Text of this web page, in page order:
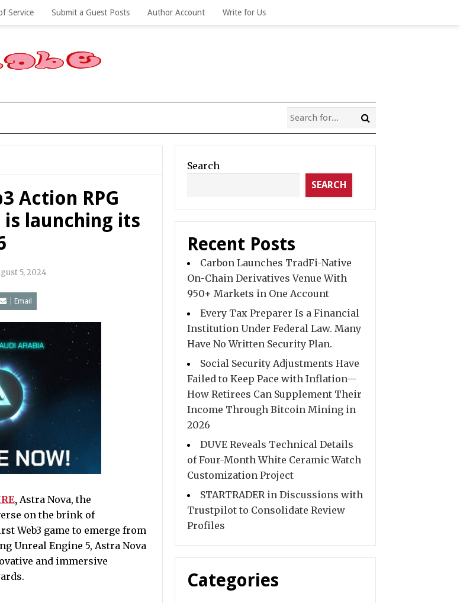
Service Submit a Guest Posts Author Account Write for Us
Action RPG
is launching its
5, 2024
Email
, Astra Nova, the
on the brink of
Web3 game to emerge from
Unreal Engine 5, Astra Nova
and immersive
Search
SEARCH
Recent Posts
Carbon Launches TradFi-Native
On-Chain Derivatives Venue With
950+ Markets in One Account
Every Tax Preparer Is a Financial
Institution Under Federal Law. Many
Have No Written Security Plan.
Social Security Adjustments Have
Failed to Keep Pace with Inflation—
How Retirees Can Supplement Their
Income Through Bitcoin Mining in
2026
DUVE Reveals Technical Details
of Four-Month White Ceramic Watch
Customization Project
STARTRADER in Discussions with
Trustpilot to Consolidate Review
Profiles
Categories